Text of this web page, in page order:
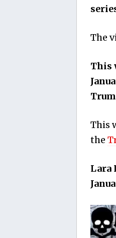
The
This
This
the
Lara